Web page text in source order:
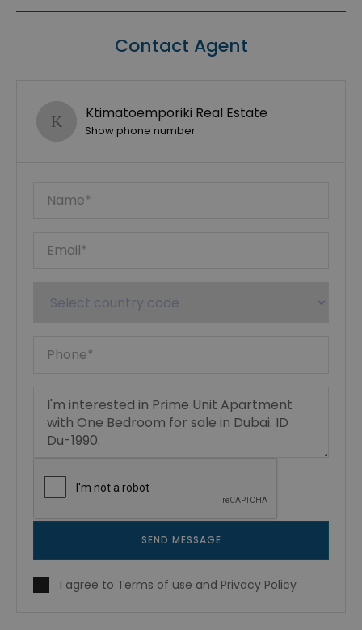
Contact Agent
Ktimatoemporiki Real Estate
Show phone number
SEND MESSAGE
I agree to Terms of use and Privacy Policy